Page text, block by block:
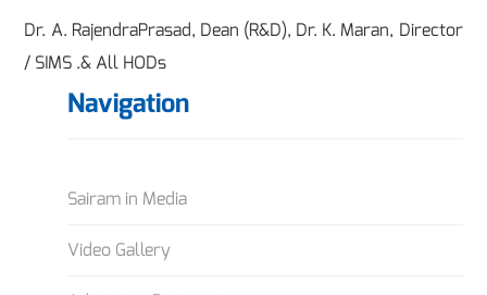
Dr. A. RajendraPrasad, Dean (R&D), Dr. K. Maran, Director
/ SIMS .& All HODs
Navigation
Sairam in Media
Video Gallery